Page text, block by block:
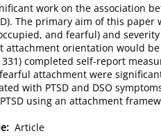
work on the association
The primary aim of this
and fearful) and
attachment orientation would
completed self-report
attachment were
with PTSD and DSO
using an attachment
Article